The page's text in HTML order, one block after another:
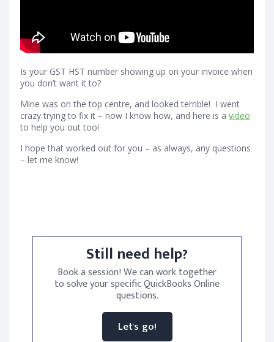
Is your GST HST number showing up on your invoice when
you don’t want it to?
Mine was on the top centre, and looked terrible! I went
crazy trying to fix it – now I know how, and here is a video
to help you out too!
I hope that worked out for you – as always, any questions
– let me know!
Still need help?
Book a session! We can work together
to solve your specific QuickBooks Online
questions.
Let's go!